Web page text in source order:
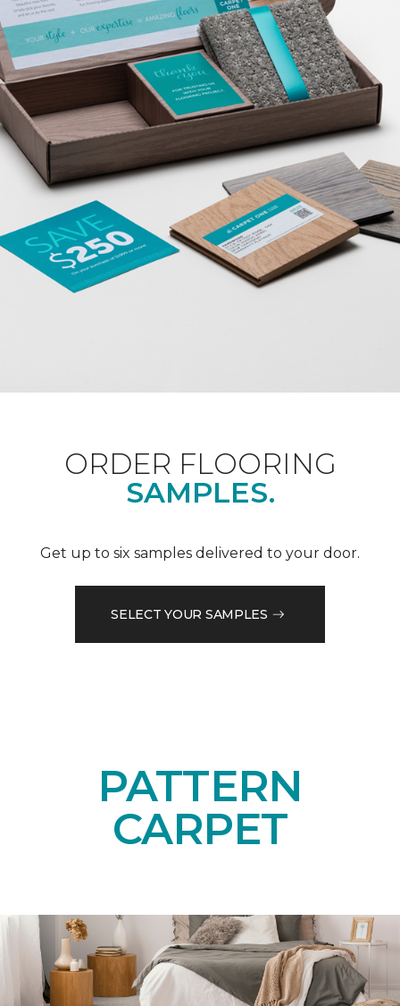
ORDER FLOORING
SAMPLES.
Get up to six samples delivered to your door.
SELECT YOUR SAMPLES
PATTERN
CARPET